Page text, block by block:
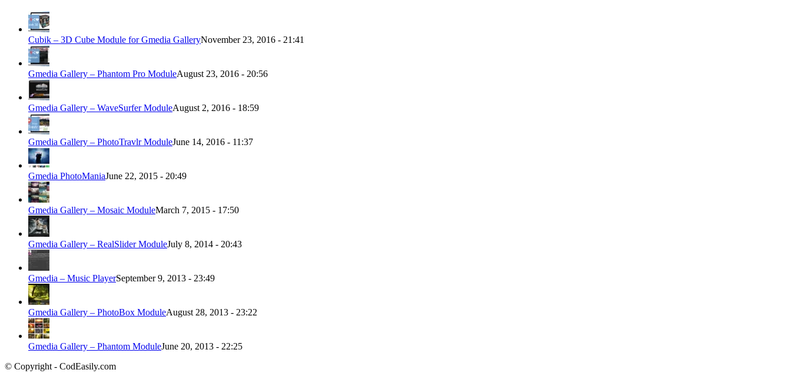
Cubik – 3D Cube Module for Gmedia GalleryNovember 23, 2016 - 21:41
Gmedia Gallery – Phantom Pro ModuleAugust 23, 2016 - 20:56
Gmedia Gallery – WaveSurfer ModuleAugust 2, 2016 - 18:59
Gmedia Gallery – PhotoTravlr ModuleJune 14, 2016 - 11:37
Gmedia PhotoManiaJune 22, 2015 - 20:49
Gmedia Gallery – Mosaic ModuleMarch 7, 2015 - 17:50
Gmedia Gallery – RealSlider ModuleJuly 8, 2014 - 20:43
Gmedia – Music PlayerSeptember 9, 2013 - 23:49
Gmedia Gallery – PhotoBox ModuleAugust 28, 2013 - 23:22
Gmedia Gallery – Phantom ModuleJune 20, 2013 - 22:25
© Copyright - CodEasily.com